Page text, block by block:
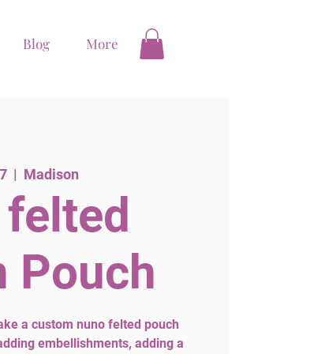
Blog More
  |
Madison
Pouch
a custom nuno felted pouch
embellishments, adding a